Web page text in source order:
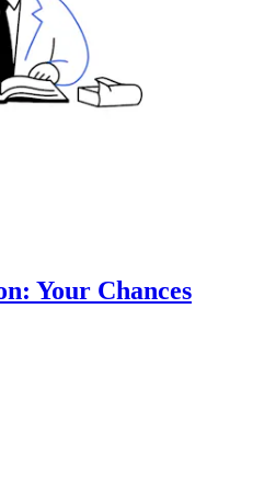
Your Chances